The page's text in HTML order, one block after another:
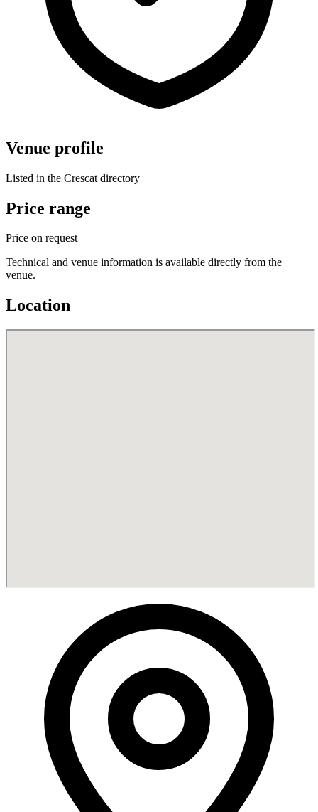
Venue profile
Listed in the Crescat directory
Price range
Price on request
Technical and venue information is available directly from the
venue.
Location